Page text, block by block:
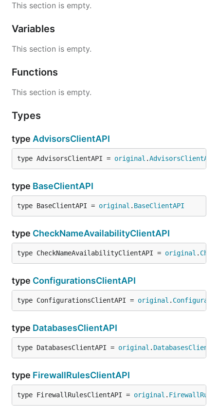
This section is empty.
Variables
This section is empty.
Functions
This section is empty.
Types
type AdvisorsClientAPI
type AdvisorsClientAPI = original .AdvisorsClientAPI
type BaseClientAPI
type BaseClientAPI = original . BaseClientAPI
type CheckNameAvailabilityClientAPI
type CheckNameAvailabilityClientAPI = original .
type ConfigurationsClientAPI
type ConfigurationsClientAPI = original .
type DatabasesClientAPI
type DatabasesClientAPI = original .
type FirewallRulesClientAPI
type FirewallRulesClientAPI = original .